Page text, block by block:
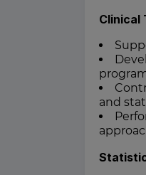
Clinical
and